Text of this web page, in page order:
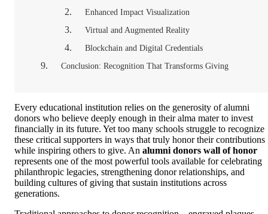
Enhanced Impact Visualization
Virtual and Augmented Reality
Blockchain and Digital Credentials
Conclusion: Recognition That Transforms Giving
Every educational institution relies on the generosity of alumni
donors who believe deeply enough in their alma mater to invest
financially in its future. Yet too many schools struggle to recognize
these critical supporters in ways that truly honor their contributions
while inspiring others to give. An alumni donors wall of honor
represents one of the most powerful tools available for celebrating
philanthropic legacies, strengthening donor relationships, and
building cultures of giving that sustain institutions across
generations.